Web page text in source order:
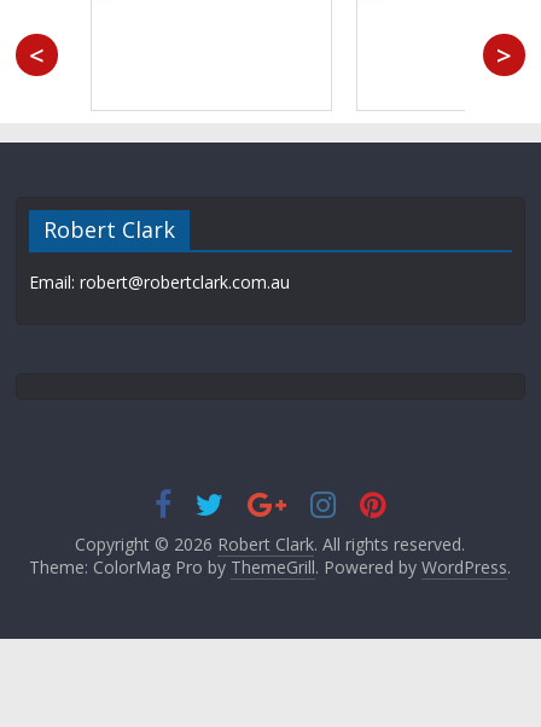
< >
Robert Clark
Email: robert@robertclark.com.au
Copyright © 2026 Robert Clark. All rights reserved.
Theme: ColorMag Pro by ThemeGrill. Powered byWordPress.